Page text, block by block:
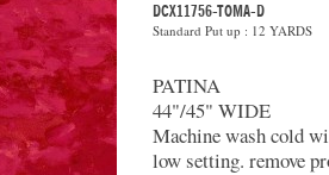
DCX11756-TOMA-D
Standard Put up : 12 YARDS
PATINA
44"/45" WIDE
Machine wash cold
low setting. remove